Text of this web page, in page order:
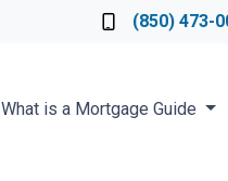
(850) 473-
What is a Mortgage Guide